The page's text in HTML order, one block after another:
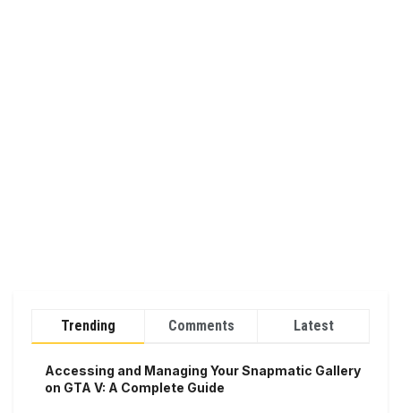
Trending Comments Latest
Accessing and Managing Your Snapmatic Gallery
on GTA V: A Complete Guide